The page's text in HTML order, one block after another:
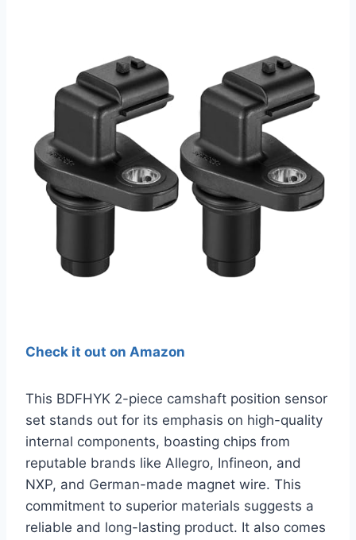
Check it out on Amazon
This BDFHYK 2-piece camshaft position sensor
set stands out for its emphasis on high-quality
internal components, boasting chips from
reputable brands like Allegro, Infineon, and
NXP, and German-made magnet wire. This
commitment to superior materials suggests a
reliable and long-lasting product. It also comes